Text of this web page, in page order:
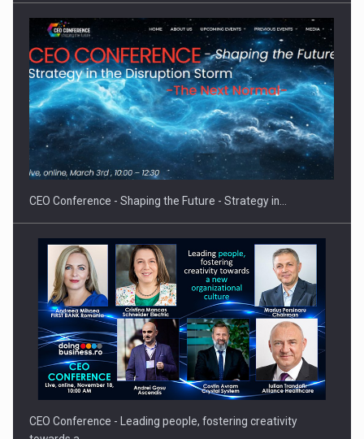
Hard Enduro Piatra Craiului 2026, fueled by OSCAR-branded
gas…
CEO Conference - Shaping the Future - Strategy in…
CEO Conference - Leading people, fostering creativity